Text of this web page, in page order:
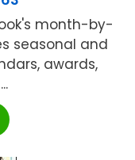
month-by-
seasonal and
awards,